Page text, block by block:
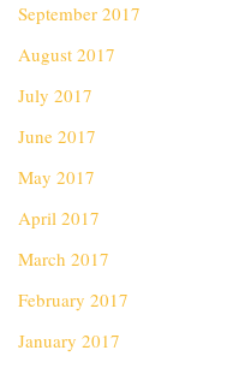
September 2017
August 2017
July 2017
June 2017
May 2017
April 2017
March 2017
February 2017
January 2017